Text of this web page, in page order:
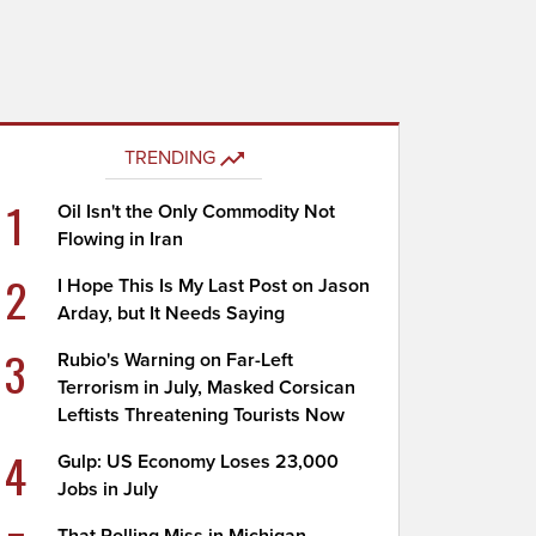
TRENDING
1
Oil Isn't the Only Commodity Not
Flowing in Iran
2
I Hope This Is My Last Post on Jason
Arday, but It Needs Saying
3
Rubio's Warning on Far-Left
Terrorism in July, Masked Corsican
Leftists Threatening Tourists Now
4
Gulp: US Economy Loses 23,000
Jobs in July